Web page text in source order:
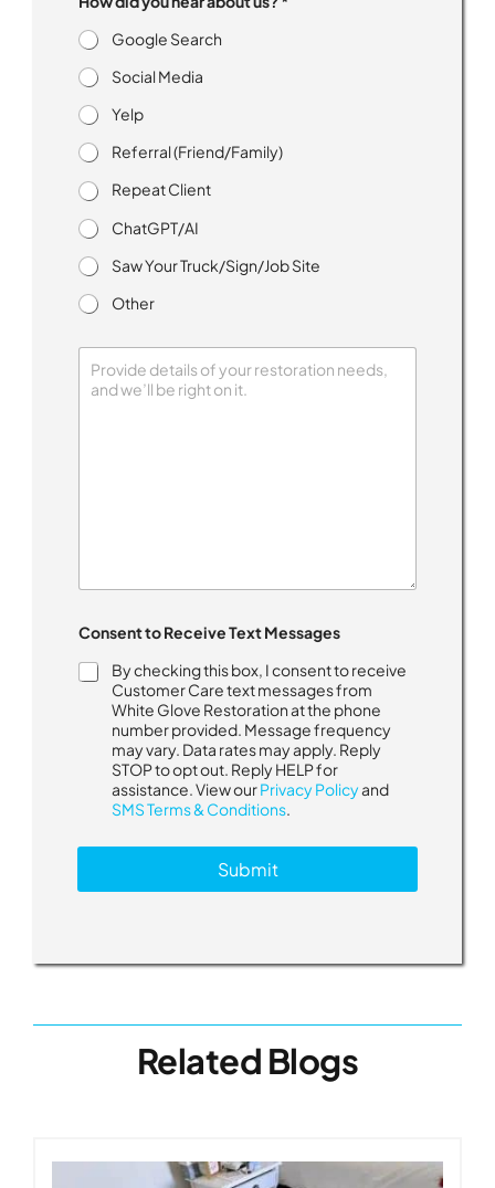
e
e
d
M
e
s
a
e
s
R
e
c
e
Google Search
Social Media
Yelp
Referral (Friend/Family)
Repeat Client
ChatGPT/AI
Saw Your Truck/Sign/Job Site
Other
Consent to Receive Text Messages
By checking this box, I consent to receive
Customer Care text messages from
White Glove Restoration at the phone
number provided. Message frequency
may vary. Data rates may apply. Reply
STOP to opt out. Reply HELP for
assistance. View ourPrivacy Policyand
SMS Terms & Conditions.
Submit
Related Blogs